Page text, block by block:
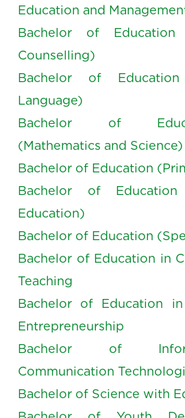
Education and
Bachelor of Education
Counselling)
Bachelor of
Language)
Bachelor of
(Mathematics and Science)
Bachelor of Education
Bachelor of
Education)
Bachelor of Education
Bachelor of Education in
Teaching
Bachelor of Education
Entrepreneurship
Bachelor of
Communication
Bachelor of Science with